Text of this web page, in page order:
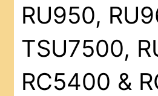
RU950,
TSU7500,
RC5400 &